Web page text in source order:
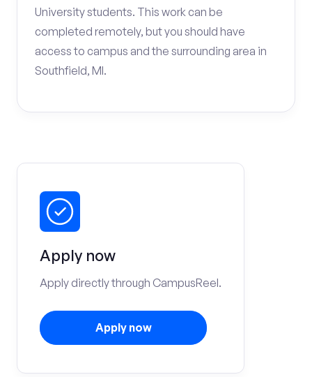
University students. This work can be
completed remotely, but you should have
access to campus and the surrounding area in
Southfield, MI.
Apply now
Apply directly through CampusReel.
Apply now